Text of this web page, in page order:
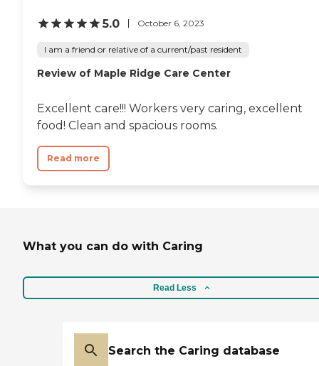
5.0 October 6, 2023
I am a friend or relative of a current/past resident
Review of Maple Ridge Care Center
Excellent care!!! Workers very caring, excellent
food! Clean and spacious rooms.
Read more
What you can do with Caring
Read Less
Search the Caring database